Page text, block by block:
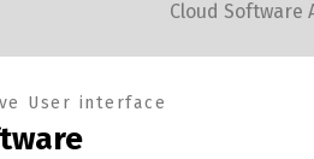
Cloud Software
User interface